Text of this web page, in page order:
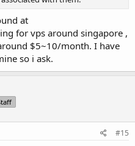
at
for vps around singapore ,
$5~10/month. I have
so i ask.
#15